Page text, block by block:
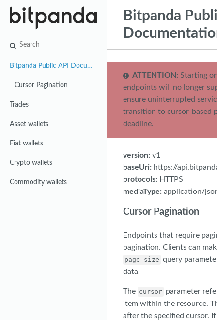
Bitpanda Public API Documentation
Cursor Pagination
Trades
Asset wallets
Fiat wallets
Crypto wallets
Commodity wallets
Bitpanda
ATTENTION: Starting
endpoints will no longer
ensure uninterrupted
transition to cursor-based
deadline.
version: v1
baseUri: https://
protocols: HTTPS
mediaType: application/
Cursor Pagination
Endpoints that require
pagination. Clients can
page_size query
data.
The cursor parameter
item within the resource.
after the specified cursor.